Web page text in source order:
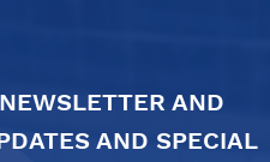
AND
AND SPECIAL